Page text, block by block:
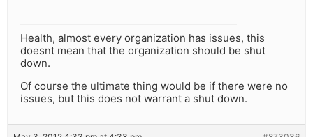
Health, almost every organization has issues, this
doesnt mean that the organization should be shut
down.
Of course the ultimate thing would be if there were no
issues, but this does not warrant a shut down.